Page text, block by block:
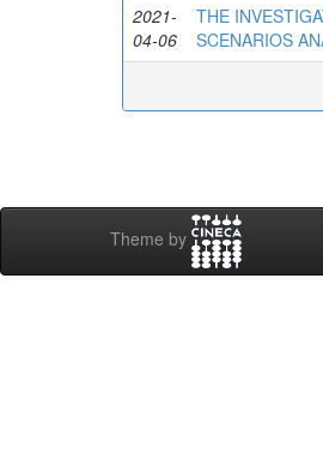
2021-
04-06
THE
SCENARIOS
Theme by